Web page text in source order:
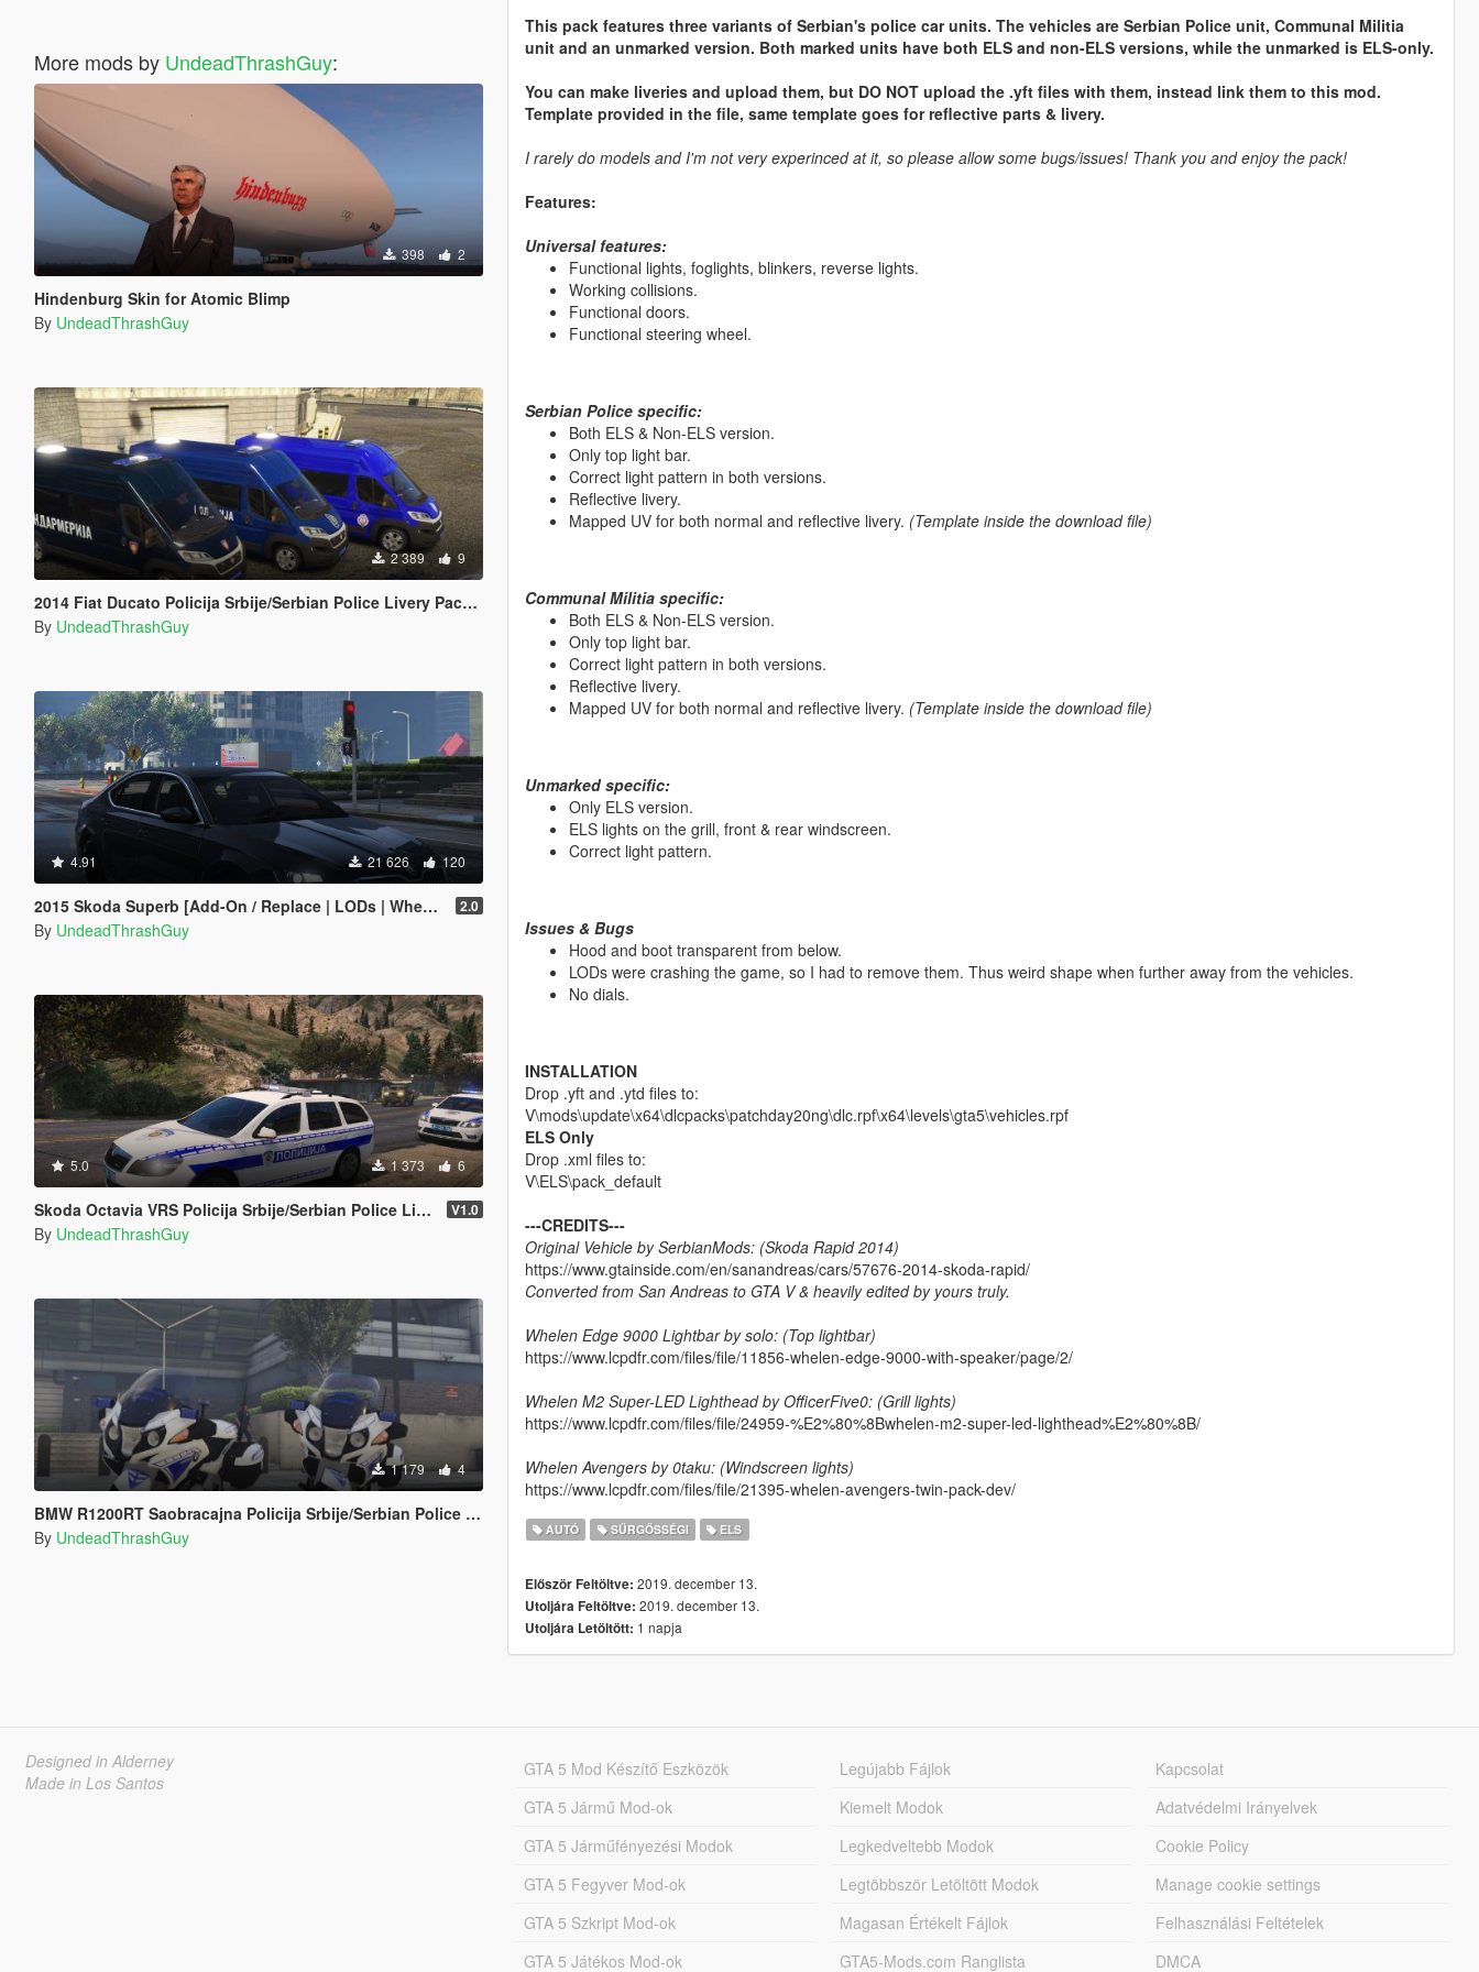
More mods by UndeadThrashGuy:
398 2
Hindenburg Skin for Atomic Blimp
By UndeadThrashGuy
2 389 9
2014 Fiat Ducato Policija Srbije/Serbian Police Livery Pack [ELS]
By UndeadThrashGuy
4.91 21 626 120
2015 Skoda Superb [Add-On / Replace | LODs | Wheels] 2.0
By UndeadThrashGuy
5.0 1 373 6
Skoda Octavia VRS Policija Srbije/Serbian Police Livery [ELS/Non-ELS] V1.0
By UndeadThrashGuy
1 179 4
BMW R1200RT Saobracajna Policija Srbije/Serbian Police Livery [ELS]
By UndeadThrashGuy
This pack features three variants of Serbian's police car units. The vehicles are Serbian Police unit, Communal Militia
unit and an unmarked version. Both marked units have both ELS and non-ELS versions, while the unmarked is ELS-only.
You can make liveries and upload them, but DO NOT upload the .yft files with them, instead link them to this mod.
Template provided in the file, same template goes for reflective parts & livery.
I rarely do models and I'm not very experinced at it, so please allow some bugs/issues! Thank you and enjoy the pack!
Features:
Universal features:
Functional lights, foglights, blinkers, reverse lights.
Working collisions.
Functional doors.
Functional steering wheel.
Serbian Police specific:
Both ELS & Non-ELS version.
Only top light bar.
Correct light pattern in both versions.
Reflective livery.
Mapped UV for both normal and reflective livery. (Template inside the download file)
Communal Militia specific:
Both ELS & Non-ELS version.
Only top light bar.
Correct light pattern in both versions.
Reflective livery.
Mapped UV for both normal and reflective livery. (Template inside the download file)
Unmarked specific:
Only ELS version.
ELS lights on the grill, front & rear windscreen.
Correct light pattern.
Issues & Bugs
Hood and boot transparent from below.
LODs were crashing the game, so I had to remove them. Thus weird shape when further away from the vehicles.
No dials.
INSTALLATION
Drop .yft and .ytd files to:
V\mods\update\x64\dlcpacks\patchday20ng\dlc.rpf\x64\levels\gta5\vehicles.rpf
ELS Only
Drop .xml files to:
V\ELS\pack_default
---CREDITS---
Original Vehicle by SerbianMods: (Skoda Rapid 2014)
https://www.gtainside.com/en/sanandreas/cars/57676-2014-skoda-rapid/
Converted from San Andreas to GTA V & heavily edited by yours truly.
Whelen Edge 9000 Lightbar by solo: (Top lightbar)
https://www.lcpdfr.com/files/file/11856-whelen-edge-9000-with-speaker/page/2/
Whelen M2 Super-LED Lighthead by OfficerFive0: (Grill lights)
https://www.lcpdfr.com/files/file/24959-%E2%80%8Bwhelen-m2-super-led-lighthead%E2%80%8B/
Whelen Avengers by 0taku: (Windscreen lights)
https://www.lcpdfr.com/files/file/21395-whelen-avengers-twin-pack-dev/
AUTÓ SŰRGŐSSÉGI ELS
Először Feltöltve: 2019. december 13.
Utoljára Feltöltve: 2019. december 13.
Utoljára Letöltött: 1 napja
Designed in Alderney
Made in Los Santos
GTA 5 Mod Készítő Eszközök
GTA 5 Jármű Mod-ok
GTA 5 Járműfényezési Modok
GTA 5 Fegyver Mod-ok
GTA 5 Szkript Mod-ok
GTA 5 Játékos Mod-ok
Legújabb Fájlok
Kiemelt Modok
Legkedveltebb Modok
Legtöbbször Letöltött Modok
Magasan Értékelt Fájlok
GTA5-Mods.com Ranglista
Kapcsolat
Adatvédelmi Irányelvek
Cookie Policy
Manage cookie settings
Felhasználási Feltételek
DMCA